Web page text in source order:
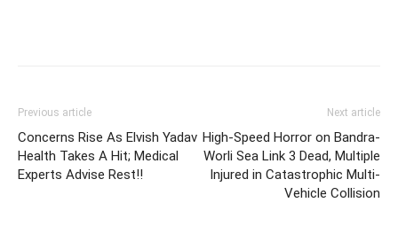
Previous article
Concerns Rise As Elvish Yadav
Health Takes A Hit; Medical
Experts Advise Rest!!
Next article
High-Speed Horror on Bandra-
Worli Sea Link 3 Dead, Multiple
Injured in Catastrophic Multi-
Vehicle Collision